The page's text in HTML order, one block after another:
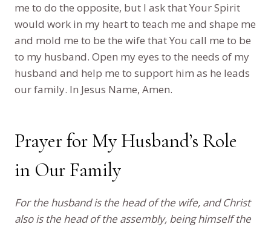
me to do the opposite, but I ask that Your Spirit
would work in my heart to teach me and shape me
and mold me to be the wife that You call me to be
to my husband. Open my eyes to the needs of my
husband and help me to support him as he leads
our family. In Jesus Name, Amen.
Prayer for My Husband’s Role
in Our Family
For the husband is the head of the wife, and Christ
also is the head of the assembly, being himself the